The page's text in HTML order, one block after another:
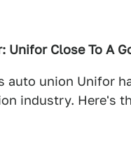
Unifor Close To A
auto union Unifor
industry. Here's